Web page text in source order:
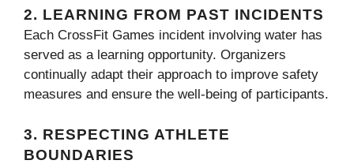
2. LEARNING FROM PAST INCIDENTS
Each CrossFit Games incident involving water has
served as a learning opportunity. Organizers
continually adapt their approach to improve safety
measures and ensure the well-being of participants.
3. RESPECTING ATHLETE
BOUNDARIES